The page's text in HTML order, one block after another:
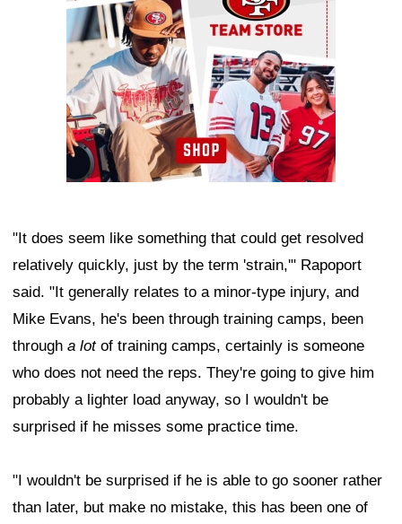
"It does seem like something that could get resolved
relatively quickly, just by the term 'strain,'" Rapoport
said. "It generally relates to a minor-type injury, and
Mike Evans, he's been through training camps, been
through a lotof training camps, certainly is someone
who does not need the reps. They're going to give him
probably a lighter load anyway, so I wouldn't be
surprised if he misses some practice time.
"I wouldn't be surprised if he is able to go sooner rather
than later, but make no mistake, this has been one of